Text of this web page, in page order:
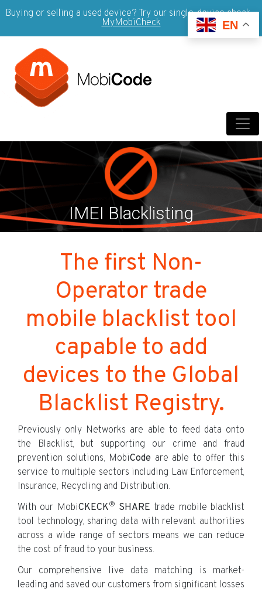
Buying or selling a used device? Try our single-device check -
MyMobiCheck
IMEI Blacklisting
The first Non-
Operator trade
mobile blacklist tool
capable to add
devices to the Global
Blacklist Registry.
Previously only Networks are able to feed data onto
the Blacklist, but supporting our crime and fraud
prevention solutions, MobiCode are able to offer this
service to multiple sectors including Law Enforcement,
Insurance, Recycling and Distribution.
With our MobiCKECK® SHARE trade mobile blacklist
tool technology, sharing data with relevant authorities
across a wide range of sectors means we can reduce
the cost of fraud to your business.
Our comprehensive live data matching is market-
leading and saved our customers from significant losses
EN